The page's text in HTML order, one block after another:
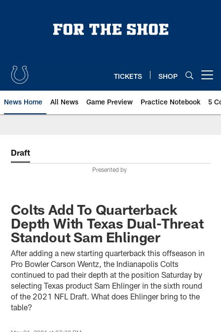
TICKETS SHOP
News Home All News Game Preview Practice Notebook 5
Draft
Presented by
Colts Add To Quarterback
Depth With Texas Dual-Threat
Standout Sam Ehlinger
After adding a new starting quarterback this offseason in
Pro Bowler Carson Wentz, the Indianapolis Colts
continued to pad their depth at the position Saturday by
selecting Texas product Sam Ehlinger in the sixth round
of the 2021 NFL Draft. What does Ehlinger bring to the
table?